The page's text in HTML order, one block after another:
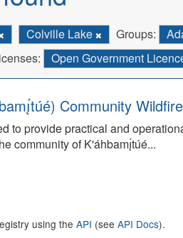
Colville Lake Groups:
Open Government
Community
to provide practical and
community of K'áhbamı̨́túé...
using the API (see API Docs).